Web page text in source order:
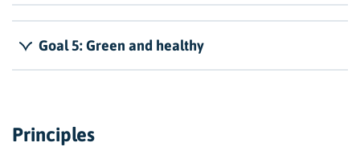
Goal 5: Green and healthy
Principles